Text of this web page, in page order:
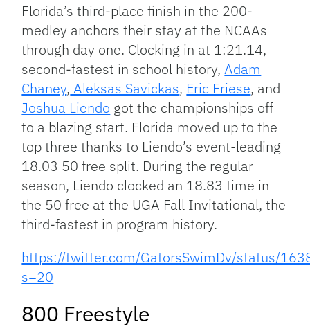
Florida’s third-place finish in the 200-
medley anchors their stay at the NCAAs
through day one. Clocking in at 1:21.14,
second-fastest in school history,Adam
Chaney, Aleksas Savickas, Eric Friese, and
Joshua Liendo got the championships off
to a blazing start. Florida moved up to the
top three thanks to Liendo’s event-leading
18.03 50 free split. During the regular
season, Liendo clocked an 18.83 time in
the 50 free at the UGA Fall Invitational, the
third-fastest in program history.
https://twitter.com/GatorsSwimDv/status/
s=20
800 Freestyle